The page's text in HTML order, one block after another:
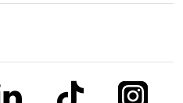
link to linkedinlink to tiktok link to